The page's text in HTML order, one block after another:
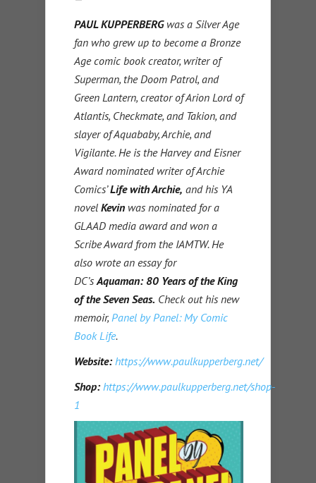
PAUL KUPPERBERGwas a Silver Age
fan who grew up to become a Bronze
Age comic book creator, writer of
Superman, the Doom Patrol, and
Green Lantern, creator of Arion Lord of
Atlantis, Checkmate, and Takion, and
slayer of Aquababy, Archie, and
Vigilante. He is the Harvey and Eisner
Award nominated writer of Archie
Comics’Life with Archie, and his YA
novel Kevin was nominated for a
GLAAD media award and won a
Scribe Award from the IAMTW. He
also wrote an essay for
DC’sAquaman: 80 Years of the King
of the Seven Seas. Check out his new
memoir, Panel by Panel: My Comic
Book Life.
Website: https://www.paulkupperberg.net/
Shop: https://www.paulkupperberg.net/shop-
1